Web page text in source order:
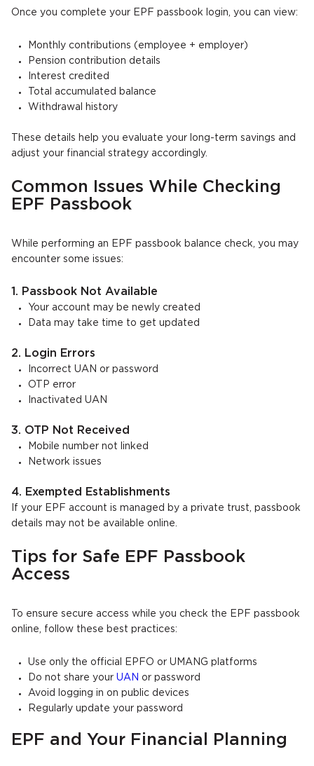
Once you complete your EPF passbook login, you can view:
Monthly contributions (employee + employer)
Pension contribution details
Interest credited
Total accumulated balance
Withdrawal history
These details help you evaluate your long-term savings and
adjust your financial strategy accordingly.
Common Issues While Checking
EPF Passbook
While performing an EPF passbook balance check, you may
encounter some issues:
1. Passbook Not Available
Your account may be newly created
Data may take time to get updated
2. Login Errors
Incorrect UAN or password
OTP error
Inactivated UAN
3. OTP Not Received
Mobile number not linked
Network issues
4. Exempted Establishments
If your EPF account is managed by a private trust, passbook
details may not be available online.
Tips for Safe EPF Passbook
Access
To ensure secure access while you check the EPF passbook
online, follow these best practices:
Use only the official EPFO or UMANG platforms
Do not share your UAN or password
Avoid logging in on public devices
Regularly update your password
EPF and Your Financial Planning